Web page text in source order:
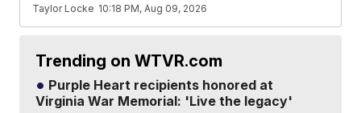
Taylor Locke 10:18 PM, Aug 09, 2026
Trending on WTVR.com
Purple Heart recipients honored at
Virginia War Memorial: 'Live the legacy'